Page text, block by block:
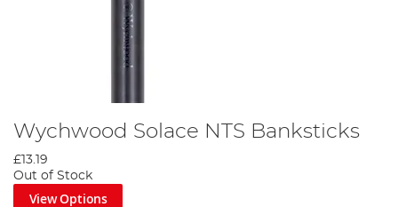
Wychwood Solace NTS Banksticks
£13.19
Out of Stock
View Options